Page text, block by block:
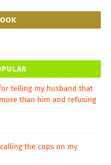
telling my husband that
than him and refusing
the cops on my